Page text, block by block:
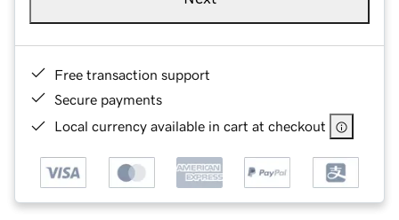
Free transaction support
Secure payments
Local currency available in cart at checkout